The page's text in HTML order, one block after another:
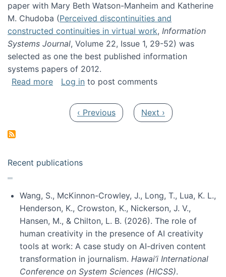
paper with Mary Beth Watson-Manheim and Katherine
M. Chudoba (Perceived discontinuities and
constructed continuities in virtual work, Information
Systems Journal, Volume 22, Issue 1, 29-52) was
selected as one the best published information
systems papers of 2012.
Read moreabout My paper was selected as one of the
Log in to post comments
Previous page
‹ Previous Next page
Next ›
Recent publications
Wang, S., McKinnon-Crowley, J., Long, T., Lua, K. L.,
Henderson, K., Crowston, K., Nickerson, J. V.,
Hansen, M., & Chilton, L. B. (2026). The role of
human creativity in the presence of AI creativity
tools at work: A case study on AI-driven content
transformation in journalism. Hawai’i International
Conference on System Sciences (HICSS).